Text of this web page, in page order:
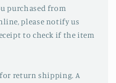
purchased from
please notify us
to check if the item
return shipping. A